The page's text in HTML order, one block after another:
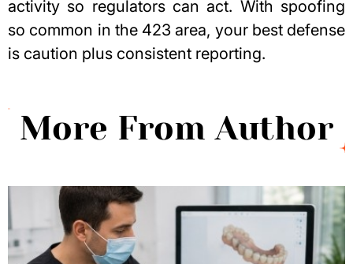
activity so regulators can act. With spoofing
so common in the 423 area, your best defense
is caution plus consistent reporting.
More From Author